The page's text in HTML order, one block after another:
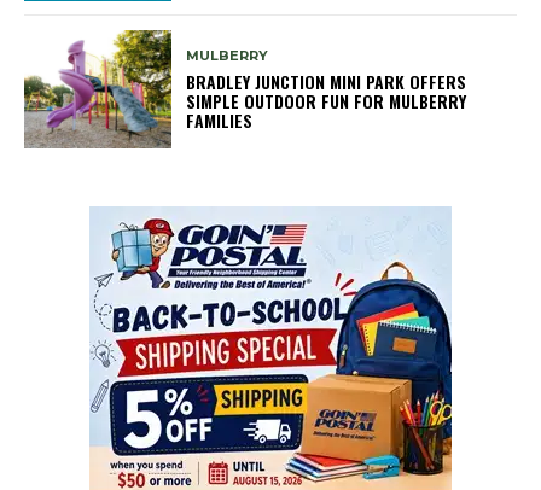
MULBERRY
BRADLEY JUNCTION MINI PARK OFFERS
SIMPLE OUTDOOR FUN FOR MULBERRY
FAMILIES